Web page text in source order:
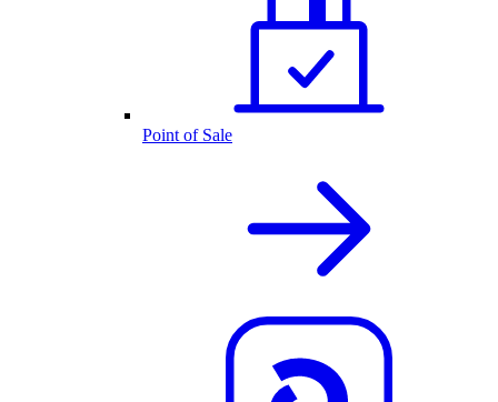
Point of Sale